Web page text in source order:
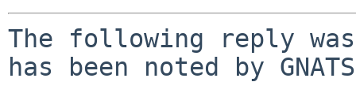
The following reply
has been noted by